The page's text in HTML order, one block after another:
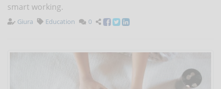
smart working.
Giura Education 0